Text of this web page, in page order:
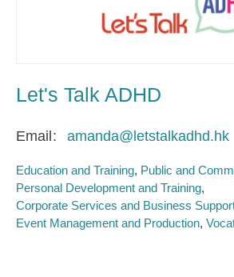
Let's Talk ADHD
Email amanda@letstalkadhd.hk
Education and Training Public and
Personal Development and Training
Corporate Services and Business
Event Management and Production